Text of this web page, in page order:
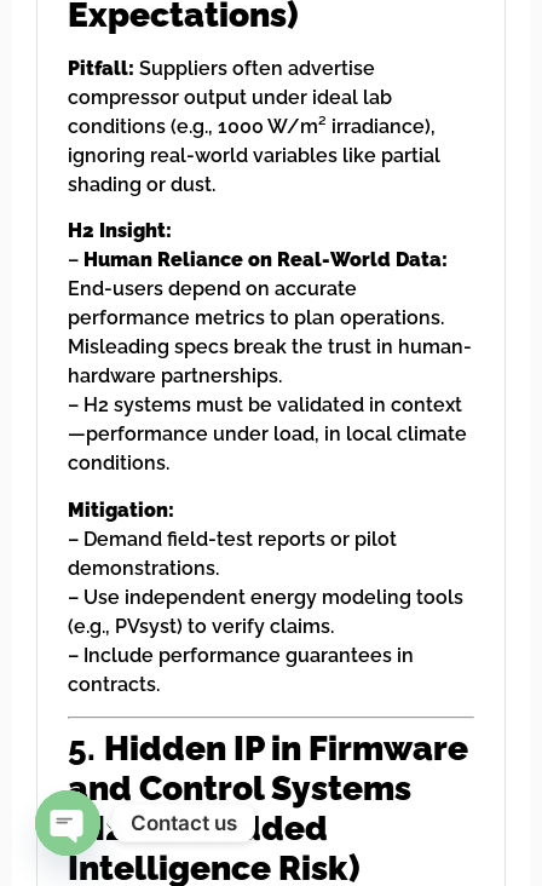
Expectations)
Pitfall: Suppliers often advertise
compressor output under ideal lab
conditions (e.g., 1000 W/m² irradiance),
ignoring real-world variables like partial
shading or dust.
H2 Insight:
– Human Reliance on Real-World Data:
End-users depend on accurate
performance metrics to plan operations.
Misleading specs break the trust in human-
hardware partnerships.
– H2 systems must be validated in context
—performance under load, in local climate
conditions.
Mitigation:
– Demand field-test reports or pilot
demonstrations.
– Use independent energy modeling tools
(e.g., PVsyst) to verify claims.
– Include performance guarantees in
contracts.
5. Hidden IP in Firmware
and Control Systems
(H2: Embedded
Intelligence Risk)
Contact us
Open chaty